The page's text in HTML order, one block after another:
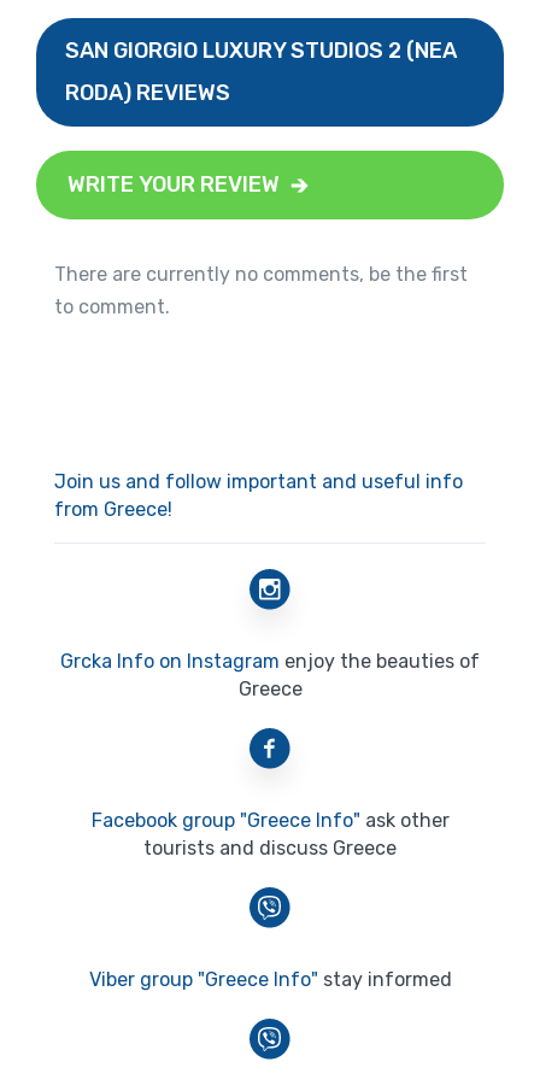
SAN GIORGIO LUXURY STUDIOS 2 (NEA
RODA) REVIEWS
WRITE YOUR REVIEW
There are currently no comments, be the first
to comment.
Join us and follow important and useful info
from Greece!
Grcka Info on Instagram enjoy the beauties of
Greece
Facebook group "Greece Info" ask other
tourists and discuss Greece
Viber group "Greece Info" stay informed